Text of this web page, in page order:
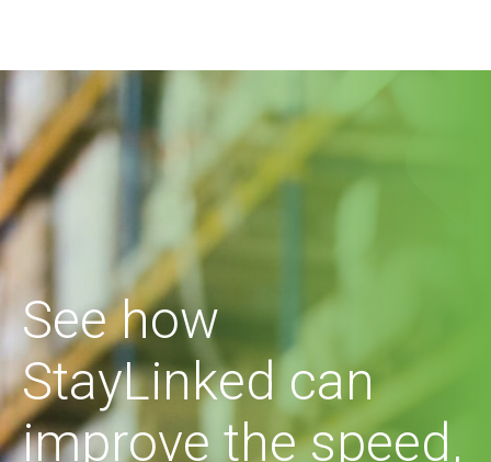
See how
StayLinked can
improve the speed,